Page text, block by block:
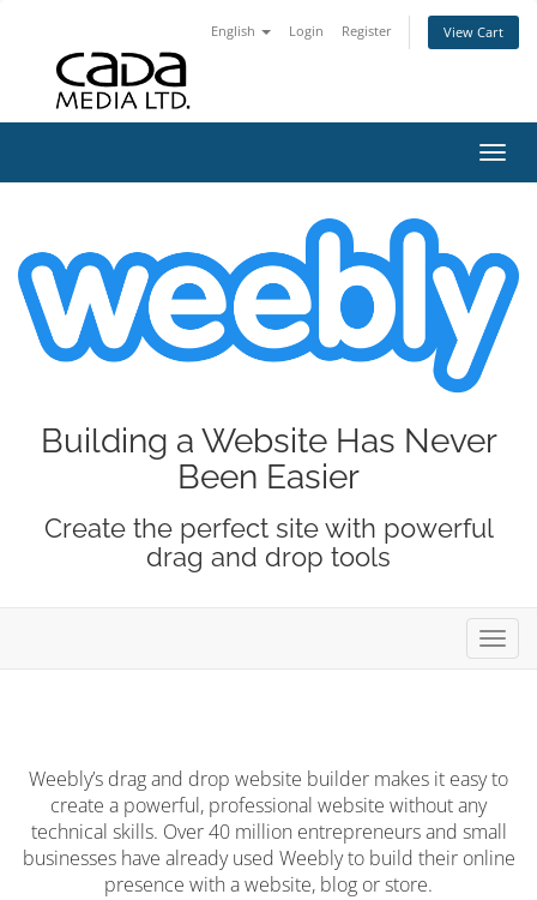
English Login Register View Cart
Building a Website Has Never
Been Easier
Create the perfect site with powerful
drag and drop tools
Weebly’s drag and drop website builder makes it easy to
create a powerful, professional website without any
technical skills. Over 40 million entrepreneurs and small
businesses have already used Weebly to build their online
presence with a website, blog or store.